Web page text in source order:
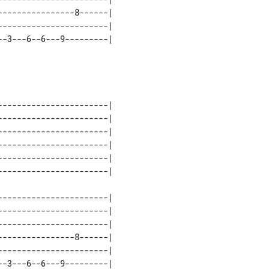
8------|
|
3---6--6---9---------|
|
|
|
|
|
|
|
|
8------|
|
3---6--6---9---------|